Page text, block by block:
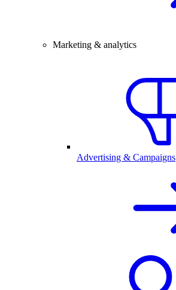
Marketing & analytics
Advertising & Campaigns